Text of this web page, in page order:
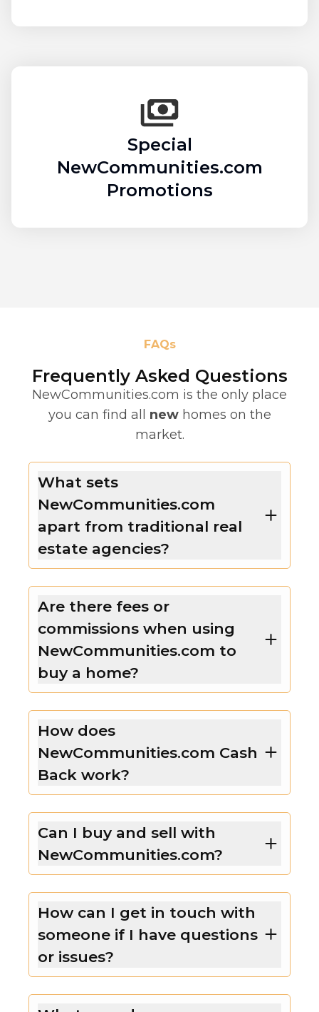
Special
NewCommunities.com
Promotions
FAQs
Frequently Asked Questions
NewCommunities.com is the only place
you can find all new homes on the
market.
What sets
NewCommunities.com
apart from traditional real
estate agencies?
Are there fees or
commissions when using
NewCommunities.com to
buy a home?
How does
NewCommunities.com Cash
Back work?
Can I buy and sell with
NewCommunities.com?
How can I get in touch with
someone if I have questions
or issues?